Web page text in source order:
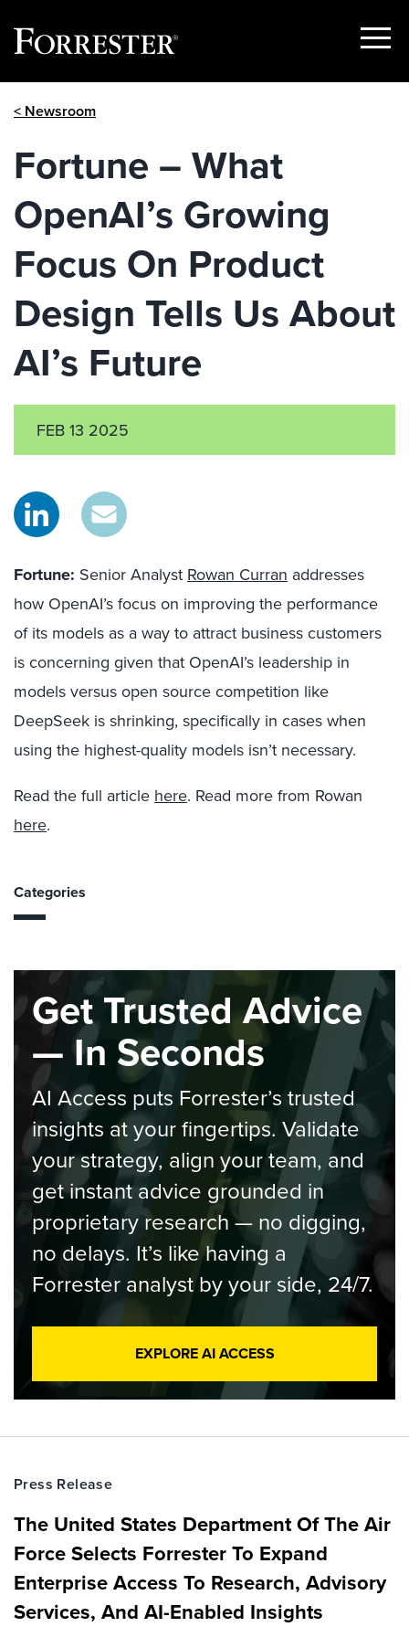
Show
< Newsroom
Fortune – What
OpenAI’s Growing
Focus On Product
Design Tells Us About
AI’s Future
FEB 13 2025
Fortune: Senior Analyst Rowan Curran addresses
how OpenAI’s focus on improving the performance
of its models as a way to attract business customers
is concerning given that OpenAI’s leadership in
models versus open source competition like
DeepSeek is shrinking, specifically in cases when
using the highest-quality models isn’t necessary.
Read the full article here. Read more from Rowan
here.
Categories
Get Trusted Advice
— In Seconds
AI Access puts Forrester’s trusted
insights at your fingertips. Validate
your strategy, align your team, and
get instant advice grounded in
proprietary research — no digging,
no delays. It’s like having a
Forrester analyst by your side, 24/7.
EXPLORE AI ACCESS
Press Release
The United States Department Of The Air
Force Selects Forrester To Expand
Enterprise Access To Research, Advisory
Services, And AI-Enabled Insights